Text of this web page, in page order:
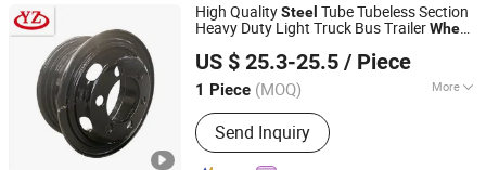
High QualitySteel Tube Tubeless Section
Heavy Duty Light Truck Bus TrailerWheel
20/7.5-20/8.0-20/8.5-20/8.5-24
US $ 25.3-25.5 / Piece
1 Piece (MOQ) More
Main Products:Wheel, Truck Wheel,
Tubeless Wheel, Tube Wheel, Hump
Wheel
Send Inquiry
Dongying Jinzheng Machinery Technology Co., Ltd.
Shandong, China Since 2024